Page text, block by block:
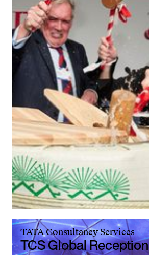
TATA Consultancy Services
TCS Global Reception